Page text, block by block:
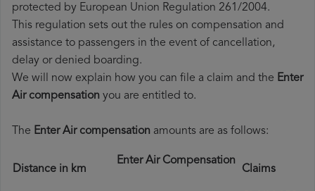
protected by European Union Regulation 261/2004.
This regulation sets out the rules on compensation and
assistance to passengers in the event of cancellation,
delay or denied boarding.
We will now explain how you can file a claim and the Enter
Air compensation you are entitled to.
The Enter Air compensation amounts are as follows:
Distance in km
Enter Air Compensation
Claims